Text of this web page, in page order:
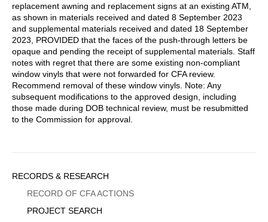
replacement awning and replacement signs at an existing ATM,
as shown in materials received and dated 8 September 2023
and supplemental materials received and dated 18 September
2023, PROVIDED that the faces of the push-through letters be
opaque and pending the receipt of supplemental materials. Staff
notes with regret that there are some existing non-compliant
window vinyls that were not forwarded for CFA review.
Recommend removal of these window vinyls. Note: Any
subsequent modifications to the approved design, including
those made during DOB technical review, must be resubmitted
to the Commission for approval.
Sidebar
Menu
RECORDS & RESEARCH
RECORD OF CFA ACTIONS
PROJECT SEARCH